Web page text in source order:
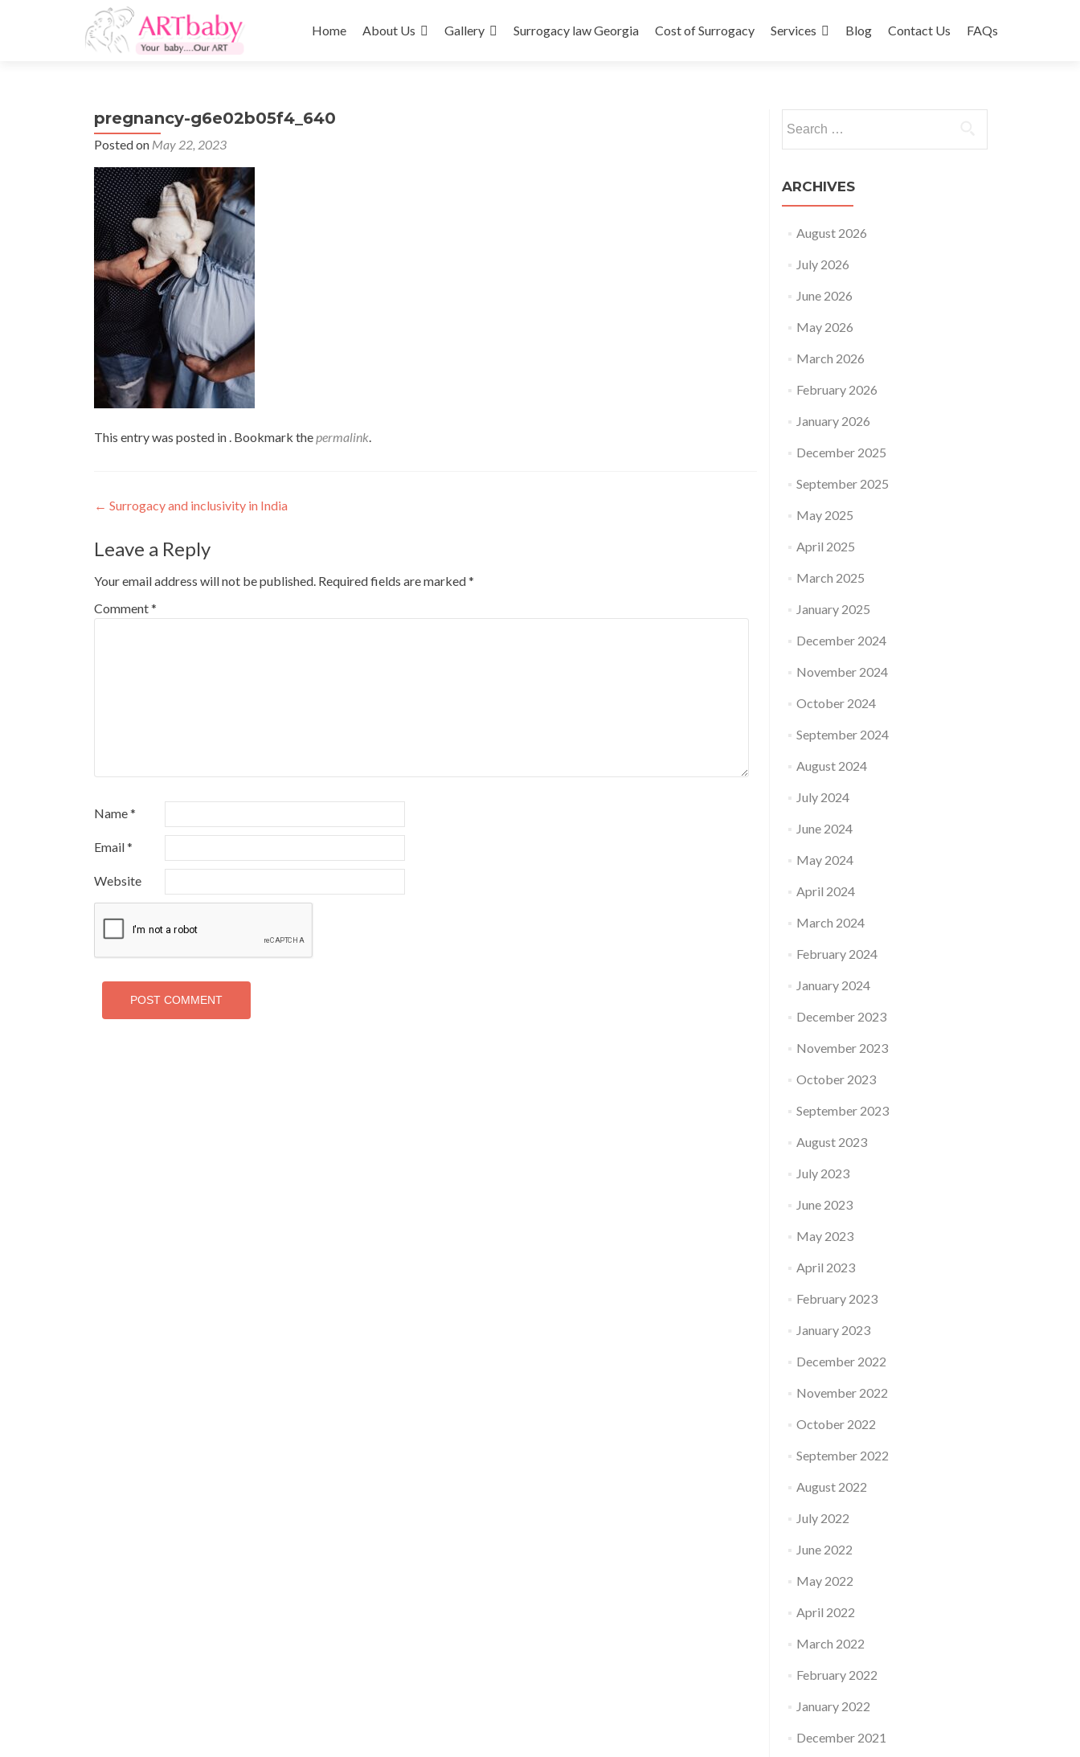
to
Home About Us Gallery Surrogacy law Georgia Cost of Surrogacy Services Blog Contact Us FAQs
pregnancy-g6e02b05f4_640
Posted on May 22, 2023
This entry was posted in . Bookmark thepermalink.
Post
navigation
← Surrogacy and inclusivity in India
Leave a Reply
Your email address will not be published. Required fields are marked*
Comment*
Name*
Email*
Website
for:
ARCHIVES
August 2026
July 2026
June 2026
May 2026
March 2026
February 2026
January 2026
December 2025
September 2025
May 2025
April 2025
March 2025
January 2025
December 2024
November 2024
October 2024
September 2024
August 2024
July 2024
June 2024
May 2024
April 2024
March 2024
February 2024
January 2024
December 2023
November 2023
October 2023
September 2023
August 2023
July 2023
June 2023
May 2023
April 2023
February 2023
January 2023
December 2022
November 2022
October 2022
September 2022
August 2022
July 2022
June 2022
May 2022
April 2022
March 2022
February 2022
January 2022
December 2021